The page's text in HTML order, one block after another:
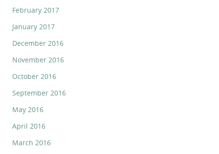
February 2017
January 2017
December 2016
November 2016
October 2016
September 2016
May 2016
April 2016
March 2016